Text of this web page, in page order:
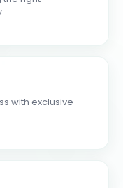
with exclusive